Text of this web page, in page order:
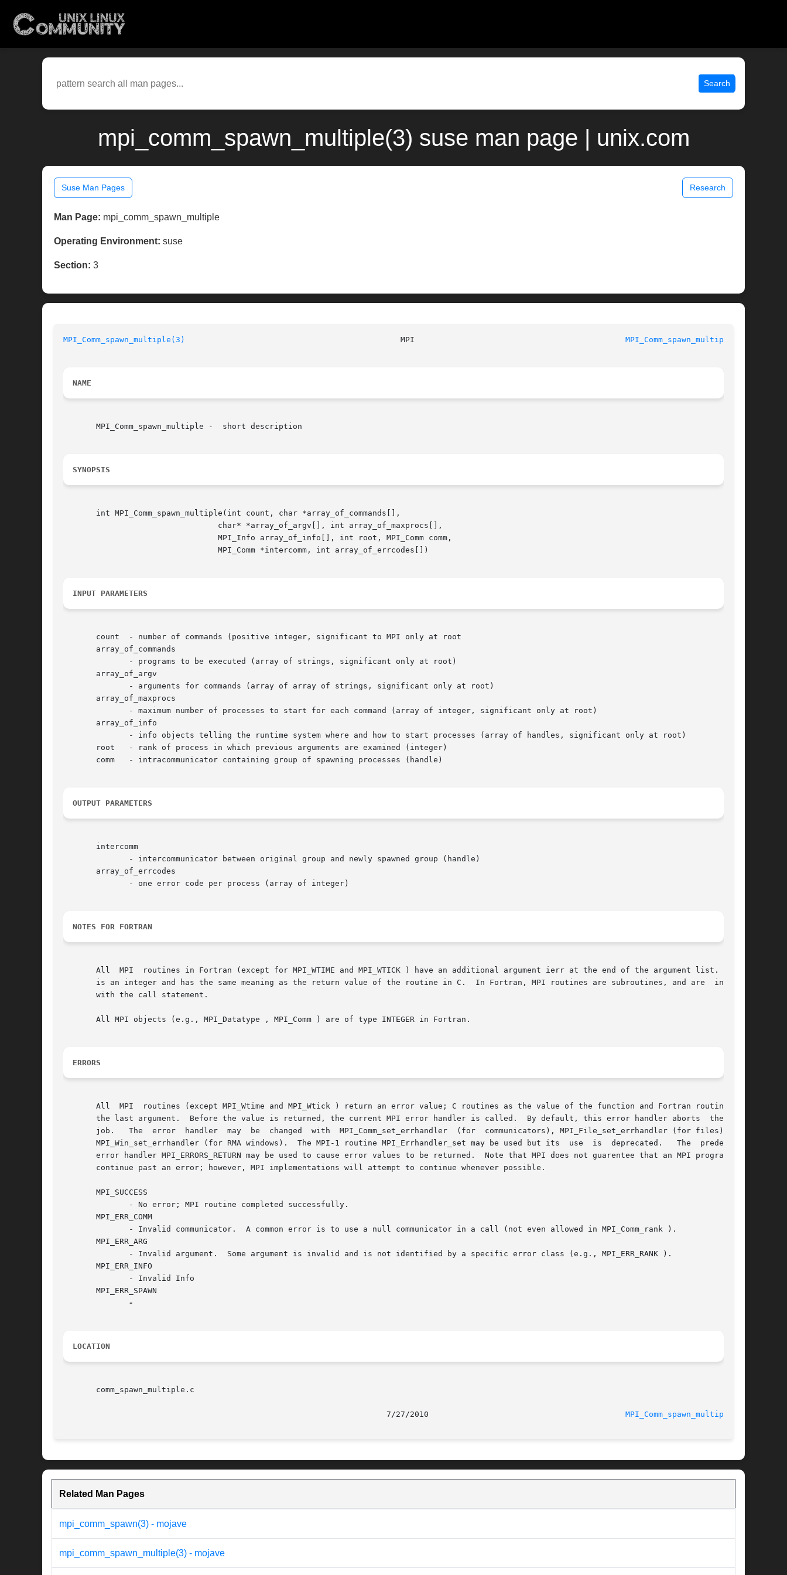
Search
mpi_comm_spawn_multiple(3) suse man page | unix.com
Suse Man Pages Research
Man Page: mpi_comm_spawn_multiple
Operating Environment: suse
Section: 3
MPI_Comm_spawn_multiple(3) MPI_Comm_spawn_multiple(3)
NAME
       MPI_Comm_spawn_multiple -  short description
SYNOPSIS
       int MPI_Comm_spawn_multiple(int count, char *array_of_commands[],
INPUT PARAMETERS
       count  - number of commands (positive integer, significant to MPI only at root
       array_of_commands
       array_of_argv
       array_of_maxprocs
       array_of_info
       root   - rank of process in which previous arguments are examined (integer)
       comm   - intracommunicator containing group of spawning processes (handle)
OUTPUT PARAMETERS
       intercomm
       array_of_errcodes
NOTES FOR FORTRAN
       All  MPI  routines in Fortran (except for MPI_WTIME and MPI_WTICK ) have an additional argument ierr at the end of the argument list.  ierr
       is an integer and has the same meaning as the return value of the routine in C.	In Fortran, MPI routines are subroutines, and are  invoked
       with the call statement.
       All MPI objects (e.g., MPI_Datatype , MPI_Comm ) are of type INTEGER in Fortran.
ERRORS
       All  MPI  routines (except MPI_Wtime and MPI_Wtick ) return an error value; C routines as the value of the function and Fortran routines in
       the last argument.  Before the value is returned, the current MPI error handler is called.  By default, this error handler aborts  the  MPI
       job.   The  error  handler  may	be  changed  with  MPI_Comm_set_errhandler  (for  communicators), MPI_File_set_errhandler (for files), and
       MPI_Win_set_errhandler (for RMA windows).  The MPI-1 routine MPI_Errhandler_set may be used but its  use  is  deprecated.   The	predefined
       error handler MPI_ERRORS_RETURN may be used to cause error values to be returned.  Note that MPI does not guarentee that an MPI program can
       continue past an error; however, MPI implementations will attempt to continue whenever possible.
       MPI_SUCCESS
       MPI_ERR_COMM
       MPI_ERR_ARG
       MPI_ERR_INFO
       MPI_ERR_SPAWN
LOCATION
       comm_spawn_multiple.c
MPI_Comm_spawn_multiple(3)
Related Man Pages
mpi_comm_spawn(3) - mojave
mpi_comm_spawn_multiple(3) - mojave